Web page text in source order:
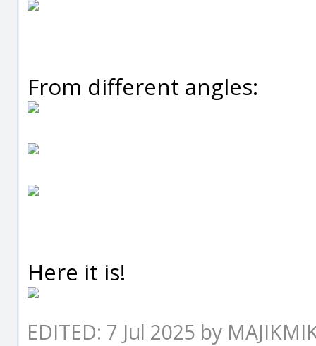
From different angles:
Here it is!
EDITED: 7 Jul 2025 by